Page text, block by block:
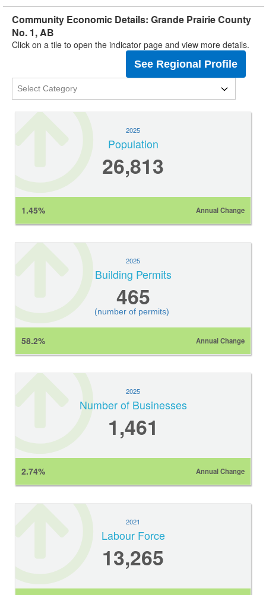
Community Economic Details: Grande Prairie County
No. 1, AB
Click on a tile to open the indicator page and view more details.
See Regional Profile
2025
Population
26,813
1.45% Annual Change
2025
Building Permits
465
(number of permits)
58.2% Annual Change
2025
Number of Businesses
1,461
2.74% Annual Change
2021
Labour Force
13,265